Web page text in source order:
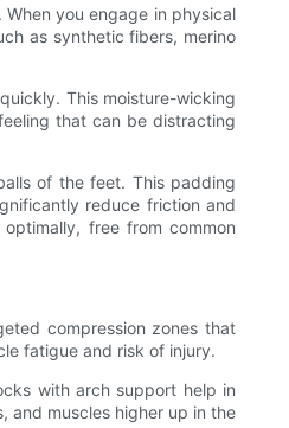
you engage in physical
as synthetic fibers, merino
This moisture-wicking
that can be distracting
of the feet. This padding
reduce friction and
free from common
compression zones that
fatigue and risk of injury.
with arch support help in
and muscles higher up in the